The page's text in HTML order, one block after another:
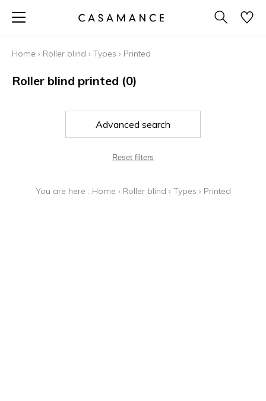
Home › Roller blind › Types › Printed
Roller blind printed (0)
Advanced search
Reset filters
You are here : Home › Roller blind › Types › Printed